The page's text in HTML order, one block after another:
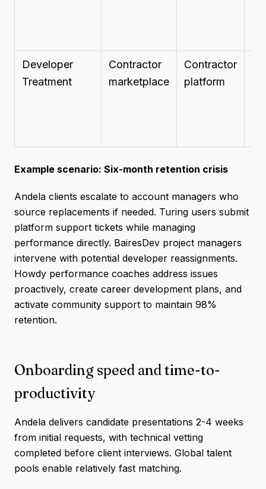
Developer
Treatment
Contractor
marketplace
Contractor
platform
Example scenario: Six-month retention crisis
Andela clients escalate to account managers who
source replacements if needed. Turing users submit
platform support tickets while managing
performance directly. BairesDev project managers
intervene with potential developer reassignments.
Howdy performance coaches address issues
proactively, create career development plans, and
activate community support to maintain 98%
retention.
Onboarding speed and time-to-
productivity
Andela delivers candidate presentations 2-4 weeks
from initial requests, with technical vetting
completed before client interviews. Global talent
pools enable relatively fast matching.